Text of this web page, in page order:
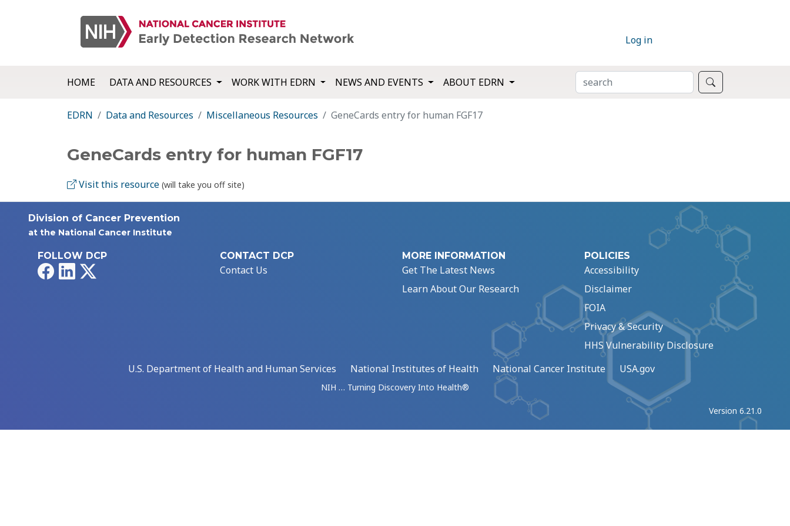
Log in
HOME DATA AND RESOURCES WORK WITH EDRN NEWS AND EVENTS ABOUT EDRN SEARCH
EDRN Data and Resources Miscellaneous Resources GeneCards entry for human FGF17
GeneCards entry for human FGF17
Visit this resource (will take you off site)
Division of Cancer Prevention
at the National Cancer Institute
FOLLOW DCP
FacebookLinkedIn
CONTACT DCP
Contact Us
MORE INFORMATION
Get The Latest News
Learn About Our Research
POLICIES
Accessibility
Disclaimer
FOIA
Privacy & Security
HHS Vulnerability Disclosure
U.S. Department of Health and Human Services
National Institutes of Health National Cancer Institute USA.gov
NIH … Turning Discovery Into Health®
Version 6.21.0